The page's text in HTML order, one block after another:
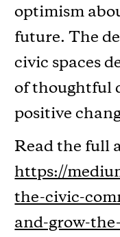
optimism
future. The
civic spaces
of thoughtful
positive
Read the full
https://
the-civic-
and-grow-